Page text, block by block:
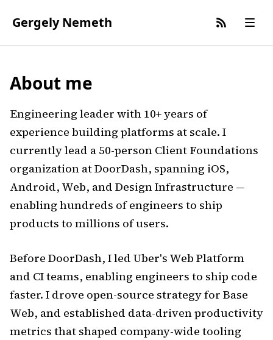
Gergely Nemeth
About me
Engineering leader with 10+ years of
experience building platforms at scale. I
currently lead a 50-person Client Foundations
organization at DoorDash, spanning iOS,
Android, Web, and Design Infrastructure —
enabling hundreds of engineers to ship
products to millions of users.
Before DoorDash, I led Uber's Web Platform
and CI teams, enabling engineers to ship code
faster. I drove open-source strategy for Base
Web, and established data-driven productivity
metrics that shaped company-wide tooling